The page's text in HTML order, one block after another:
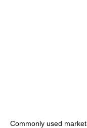
Commonly used